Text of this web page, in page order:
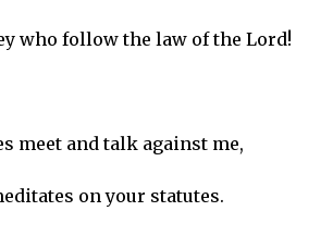
who follow the law of the Lord!
meet and talk against me,
on your statutes.